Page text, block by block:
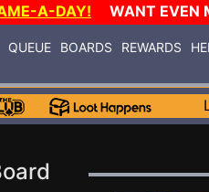
A-DAY! WANT EVEN
QUEUE BOARDS REWARDS